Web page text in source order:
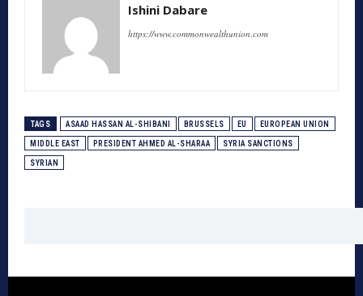
Ishini Dabare
https://www.commonwealthunion.com
TAGS ASAAD HASSAN AL-SHIBANI BRUSSELS EU EUROPEAN UNION
MIDDLE EAST PRESIDENT AHMED AL-SHARAA SYRIA SANCTIONS
SYRIAN